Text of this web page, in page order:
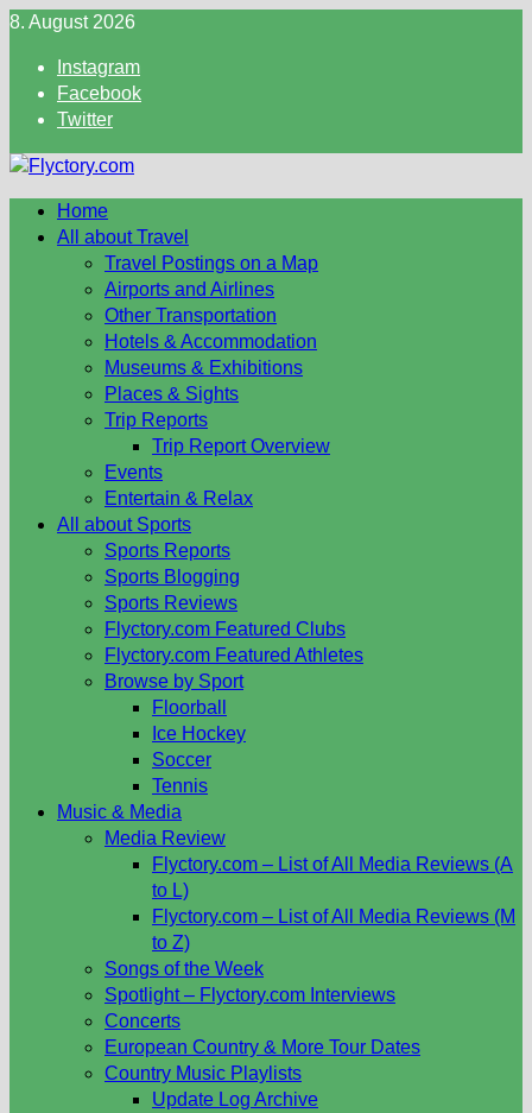
Skip
content
8. August 2026
Instagram
Facebook
Twitter
Home
All about Travel
Travel Postings on a Map
Airports and Airlines
Other Transportation
Hotels & Accommodation
Museums & Exhibitions
Places & Sights
Trip Reports
Trip Report Overview
Events
Entertain & Relax
All about Sports
Sports Reports
Sports Blogging
Sports Reviews
Flyctory.com Featured Clubs
Flyctory.com Featured Athletes
Browse by Sport
Floorball
Ice Hockey
Soccer
Tennis
Music & Media
Media Review
Flyctory.com – List of All Media Reviews (A
to L)
Flyctory.com – List of All Media Reviews (M
to Z)
Songs of the Week
Spotlight – Flyctory.com Interviews
Concerts
European Country & More Tour Dates
Country Music Playlists
Update Log Archive